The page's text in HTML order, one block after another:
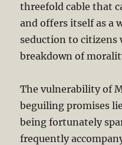
threefold cable that
and offers itself as a
seduction to citizens
breakdown of
The vulnerability of
beguiling promises
being fortunately
frequently